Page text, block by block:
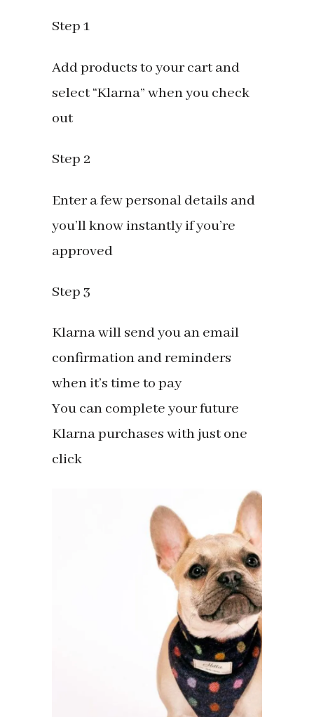
Step 1
Add products to your cart and
select “Klarna” when you check
out
Step 2
Enter a few personal details and
you’ll know instantly if you’re
approved
Step 3
Klarna will send you an email
confirmation and reminders
when it’s time to pay
You can complete your future
Klarna purchases with just one
click